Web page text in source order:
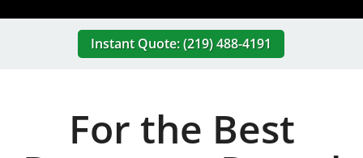
Instant Quote: (219) 488-4191
For the Best